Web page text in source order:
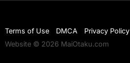
Terms of Use DMCA
Privacy Policy
Website © 2026 MaiOtaku.com